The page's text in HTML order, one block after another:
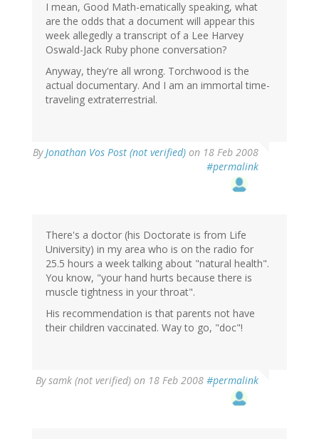
I mean, Good Math-ematically speaking, what
are the odds that a document will appear this
week allegedly a transcript of a Lee Harvey
Oswald-Jack Ruby phone conversation?
Anyway, they're all wrong. Torchwood is the
actual documentary. And I am an immortal time-
traveling extraterrestrial.
ByJonathan Vos Post (not verified) on 18 Feb 2008
#permalink
There's a doctor (his Doctorate is from Life
University) in my area who is on the radio for
25.5 hours a week talking about "natural health".
You know, "your hand hurts because there is
muscle tightness in your throat".
His recommendation is that parents not have
their children vaccinated. Way to go, "doc"!
Bysamk (not verified) on 18 Feb 2008 #permalink